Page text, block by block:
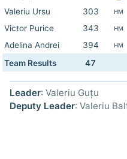
Valeriu Ursu
303 HM
Victor Purice
343 HM
Adelina Andrei
394 HM
Team Results
47
Leader: Valeriu Guțu
Deputy Leader: Valeriu